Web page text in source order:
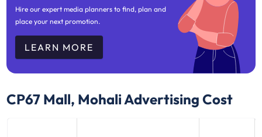
Hire our expert media planners to find, plan and
place your next promotion.
LEARN MORE
CP67 Mall, MohaliAdvertising Cost